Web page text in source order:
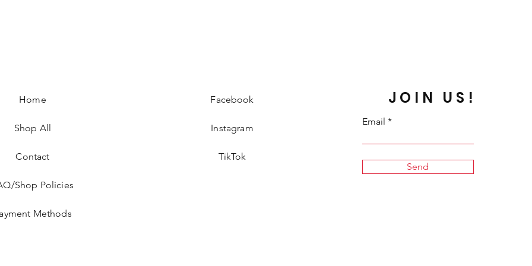
Home
Shop All
Contact
Shop Policies
Methods
Facebook
Instagram
TikTok
JOIN US!
Email
Send